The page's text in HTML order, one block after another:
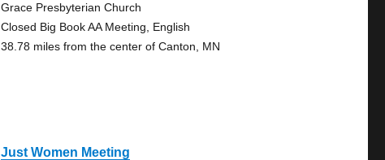
Grace Presbyterian Church
Closed Big Book AA Meeting, English
38.78 miles from the center of Canton, MN
Just Women Meeting